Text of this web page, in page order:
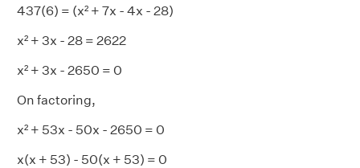
437(6) = (x² + 7x - 4x - 28)
x² + 3x - 28 = 2622
x² + 3x - 2650 = 0
On factoring,
x² + 53x - 50x - 2650 = 0
x(x + 53) - 50(x + 53) = 0